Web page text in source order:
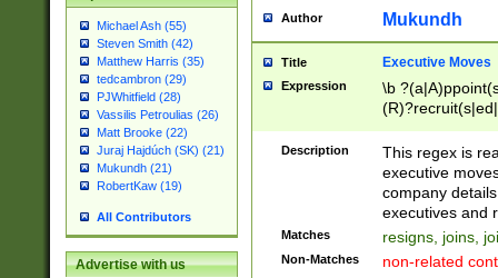
Michael Ash (55)
Steven Smith (42)
Matthew Harris (35)
tedcambron (29)
PJWhitfield (28)
Vassilis Petroulias (26)
Matt Brooke (22)
Juraj Hajdúch (SK) (21)
Mukundh (21)
RobertKaw (19)
All Contributors
Advertise with us
Author Mukundh
Title Executive Moves
Expression
\b
names(d)?|
reassumes
promoted to|
will succeed|
promoted to|
Description
This regex is
executive
company
executives and
Matches resigns, joins,
Non-Matches non-related